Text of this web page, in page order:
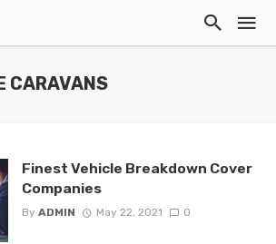
CARAVANS
Finest Vehicle Breakdown Cover
Companies
By ADMIN May 22, 2021 0